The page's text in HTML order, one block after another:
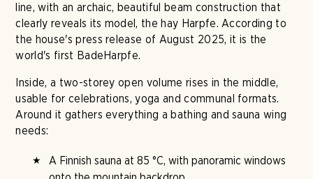
line, with an archaic, beautiful beam construction that
clearly reveals its model, the hay Harpfe. According to
the house's press release of August 2025, it is the
world's first BadeHarpfe.
Inside, a two-storey open volume rises in the middle,
usable for celebrations, yoga and communal formats.
Around it gathers everything a bathing and sauna wing
needs:
A Finnish sauna at 85 °C, with panoramic windows